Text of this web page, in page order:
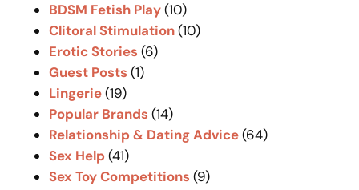
BDSM Fetish Play(10)
Clitoral Stimulation(10)
Erotic Stories (6)
Guest Posts (1)
Lingerie(19)
Popular Brands (14)
Relationship & Dating Advice(64)
Sex Help (41)
Sex Toy Competitions (9)